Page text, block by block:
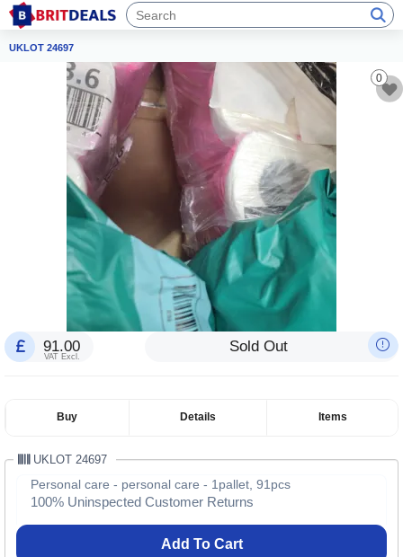
UKLOT 24697
0
91.00
VAT Excl.
Sold Out
Buy Details Items
UKLOT 24697
Personal care - personal care - 1pallet, 91pcs
100% Uninspected Customer Returns
Add To Cart